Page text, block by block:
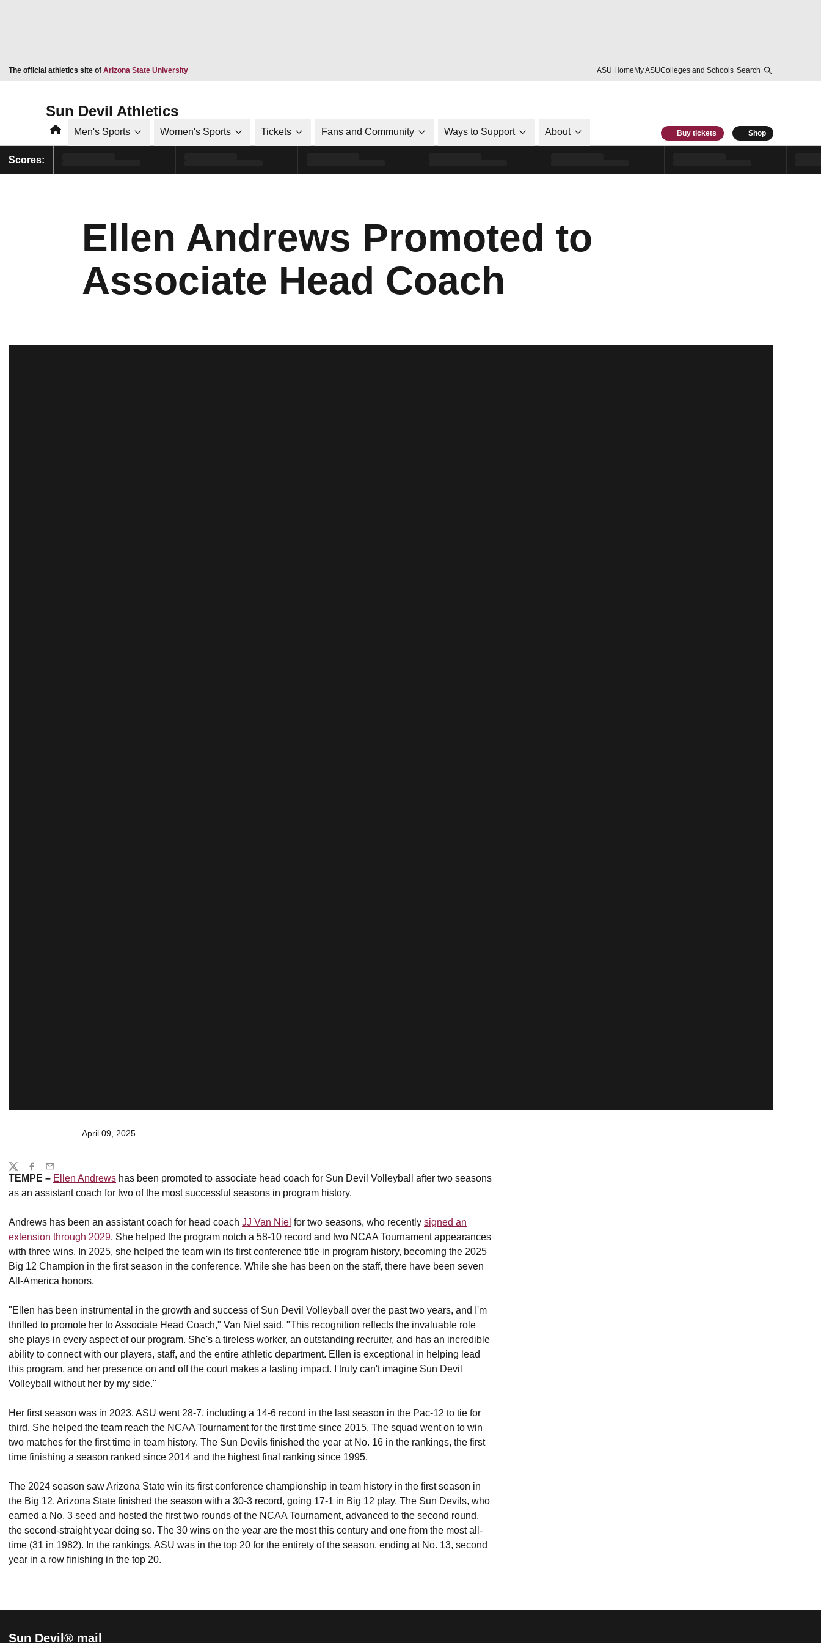
The official athletics site of Arizona State UniversityOpens in a new window ASU HomeMy ASUColleges and Schools Search
Sun Devil Athletics
HomeMen's Sports Women's Sports Tickets Fans and Community Ways to Support About Buy tickets Shop
Scores:
Ellen Andrews Promoted to
Associate Head Coach
April 09, 2025
TEMPE – Ellen Andrews has been promoted to associate head coach for Sun Devil Volleyball after two seasons
as an assistant coach for two of the most successful seasons in program history.
Andrews has been an assistant coach for head coach JJ Van Niel for two seasons, who recently signed an
extension through 2029. She helped the program notch a 58-10 record and two NCAA Tournament appearances
with three wins. In 2025, she helped the team win its first conference title in program history, becoming the 2025
Big 12 Champion in the first season in the conference. While she has been on the staff, there have been seven
All-America honors.
"Ellen has been instrumental in the growth and success of Sun Devil Volleyball over the past two years, and I'm
thrilled to promote her to Associate Head Coach," Van Niel said. "This recognition reflects the invaluable role
she plays in every aspect of our program. She's a tireless worker, an outstanding recruiter, and has an incredible
ability to connect with our players, staff, and the entire athletic department. Ellen is exceptional in helping lead
this program, and her presence on and off the court makes a lasting impact. I truly can't imagine Sun Devil
Volleyball without her by my side."
Her first season was in 2023, ASU went 28-7, including a 14-6 record in the last season in the Pac-12 to tie for
third. She helped the team reach the NCAA Tournament for the first time since 2015. The squad went on to win
two matches for the first time in team history. The Sun Devils finished the year at No. 16 in the rankings, the first
time finishing a season ranked since 2014 and the highest final ranking since 1995.
The 2024 season saw Arizona State win its first conference championship in team history in the first season in
the Big 12. Arizona State finished the season with a 30-3 record, going 17-1 in Big 12 play. The Sun Devils, who
earned a No. 3 seed and hosted the first two rounds of the NCAA Tournament, advanced to the second round,
the second-straight year doing so. The 30 wins on the year are the most this century and one from the most all-
time (31 in 1982). In the rankings, ASU was in the top 20 for the entirety of the season, ending at No. 13, second
year in a row finishing in the top 20.
Share
TwitterFacebook
Email
Sun Devil® mail